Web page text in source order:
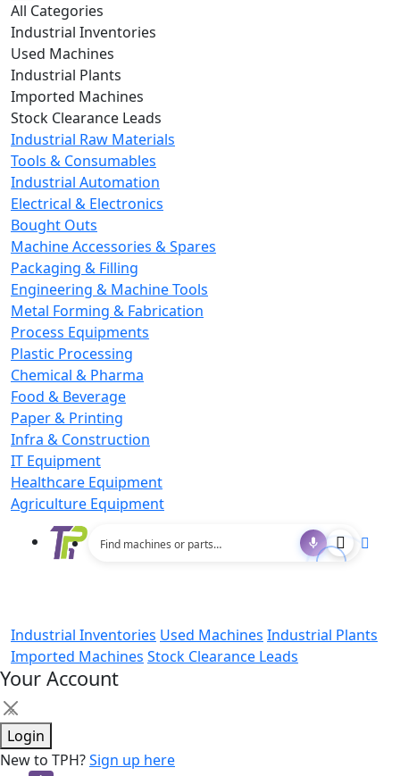
All Categories
Industrial Inventories
Used Machines
Industrial Plants
Imported Machines
Stock Clearance Leads
Industrial Raw Materials
Tools & Consumables
Industrial Automation
Electrical & Electronics
Bought Outs
Machine Accessories & Spares
Packaging & Filling
Engineering & Machine Tools
Metal Forming & Fabrication
Process Equipments
Plastic Processing
Chemical & Pharma
Food & Beverage
Paper & Printing
Infra & Construction
IT Equipment
Healthcare Equipment
Agriculture Equipment
Industrial Inventories Used Machines Industrial Plants
Imported Machines Stock Clearance Leads
Your Account
×
Login
New to TPH?Sign up here